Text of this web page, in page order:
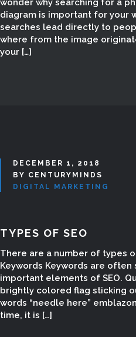
DIGITAL
wonder why searching for a
diagram is important for your
searches lead directly to
where from the image
your […]
DECEMBER 1, 2018
BY CENTURYMINDS
DIGITAL MARKETING
TYPES OF SEO
There are a number of types
Keywords Keywords are
important elements of SEO.
brightly colored flag sticking
words “needle here”
time, it is […]